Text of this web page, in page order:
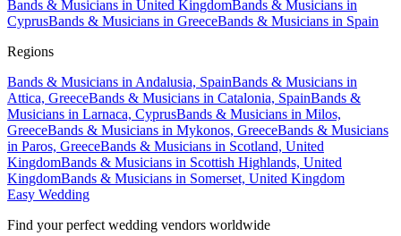
Bands & Musicians in United KingdomBands & Musicians in
CyprusBands & Musicians in GreeceBands & Musicians in Spain
Regions
Bands & Musicians in Andalusia, SpainBands & Musicians in
Attica, GreeceBands & Musicians in Catalonia, SpainBands &
Musicians in Larnaca, CyprusBands & Musicians in Milos,
GreeceBands & Musicians in Mykonos, GreeceBands & Musicians
in Paros, GreeceBands & Musicians in Scotland, United
KingdomBands & Musicians in Scottish Highlands, United
KingdomBands & Musicians in Somerset, United Kingdom
Easy Wedding
Find your perfect wedding vendors worldwide